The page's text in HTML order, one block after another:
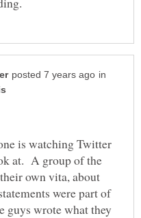
in
is watching Twitter
at. A group of the
own vita, about
were part of
guys wrote what they